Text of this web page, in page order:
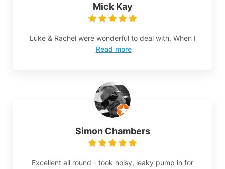
Mick Kay
Luke & Rachel were wonderful to deal with. When I
Read more
Simon Chambers
Excellent all round - took noisy, leaky pump in for